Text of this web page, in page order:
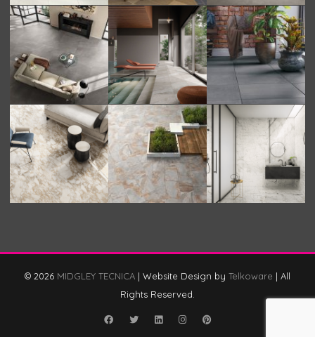
© 2026 MIDGLEY TECNICA | Website Design by Telkoware | All
Rights Reserved.